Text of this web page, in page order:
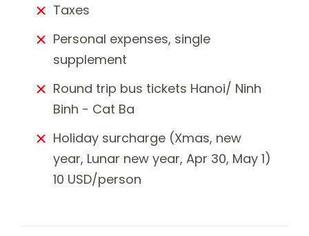
Taxes
Personal expenses, single
supplement
Round trip bus tickets Hanoi/ Ninh
Binh - Cat Ba
Holiday surcharge (Xmas, new
year, Lunar new year, Apr 30, May 1)
10 USD/person